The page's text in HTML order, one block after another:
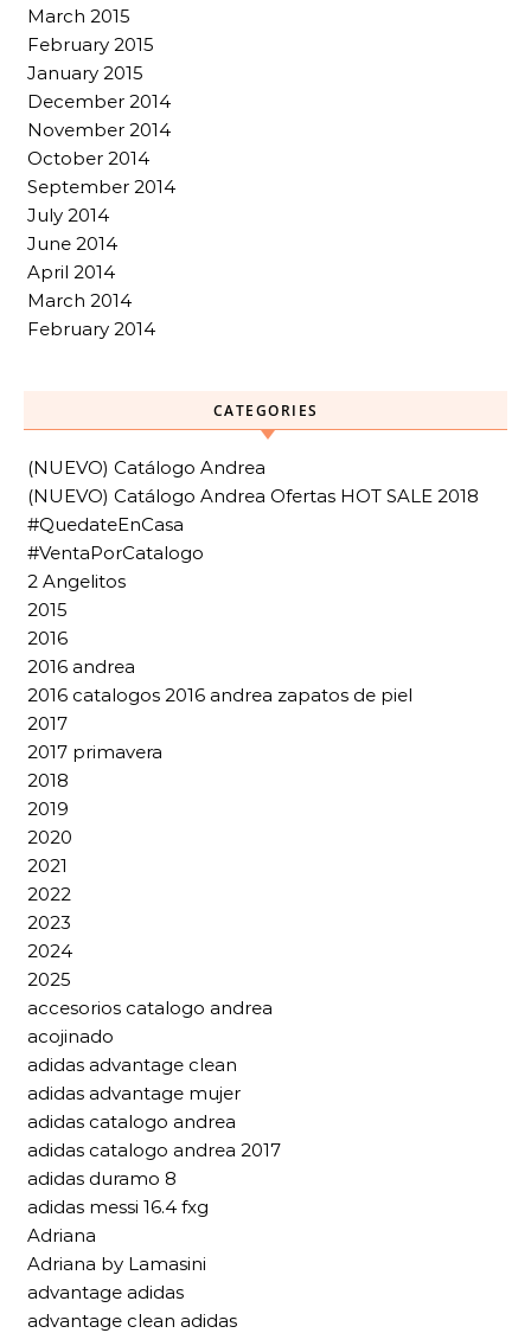
March 2015
February 2015
January 2015
December 2014
November 2014
October 2014
September 2014
July 2014
June 2014
April 2014
March 2014
February 2014
CATEGORIES
(NUEVO) Catálogo Andrea
(NUEVO) Catálogo Andrea Ofertas HOT SALE 2018
#QuedateEnCasa
#VentaPorCatalogo
2 Angelitos
2015
2016
2016 andrea
2016 catalogos 2016 andrea zapatos de piel
2017
2017 primavera
2018
2019
2020
2021
2022
2023
2024
2025
accesorios catalogo andrea
acojinado
adidas advantage clean
adidas advantage mujer
adidas catalogo andrea
adidas catalogo andrea 2017
adidas duramo 8
adidas messi 16.4 fxg
Adriana
Adriana by Lamasini
advantage adidas
advantage clean adidas